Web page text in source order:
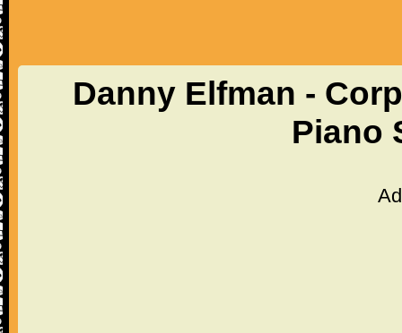
Danny Elfman -
Piano